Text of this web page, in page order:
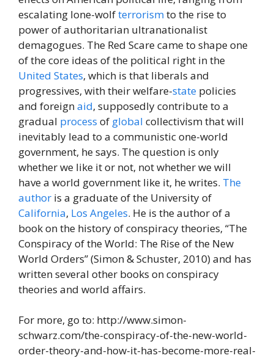
escalating lone-wolfterrorismto the rise to
power of authoritarian ultranationalist
demagogues. The Red Scare came to shape one
of the core ideas of the political right in the
United States, which is that liberals and
progressives, with their welfare-state policies
and foreignaid, supposedly contribute to a
gradual process of global collectivism that will
inevitably lead to a communistic one-world
government, he says. The question is only
whether we like it or not, not whether we will
have a world government like it, he writes. The
author is a graduate of the University of
California, Los Angeles. He is the author of a
book on the history of conspiracy theories, “The
Conspiracy of the World: The Rise of the New
World Orders” (Simon & Schuster, 2010) and has
written several other books on conspiracy
theories and world affairs.
For more, go to: http://www.simon-
schwarz.com/the-conspiracy-of-the-new-world-
order-theory-and-how-it-has-become-more-real-